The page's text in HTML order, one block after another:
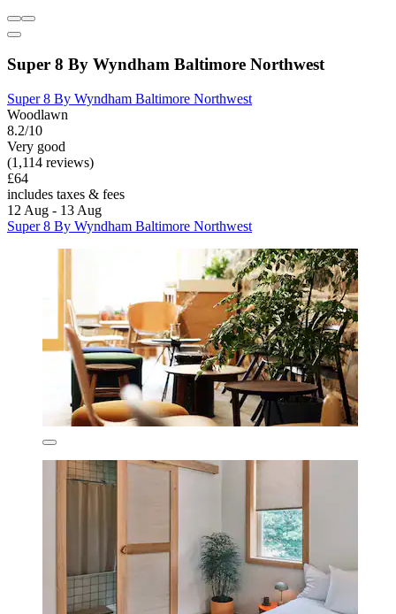
Super 8 By Wyndham Baltimore Northwest
Super 8 By Wyndham Baltimore Northwest
Woodlawn
8.2/10
Very good
(1,114 reviews)
£64
includes taxes & fees
12 Aug - 13 Aug
Super 8 By Wyndham Baltimore Northwest